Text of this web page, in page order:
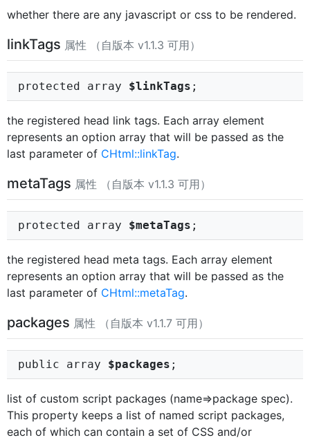
whether there are any javascript or css to be rendered.
linkTags 属性 （自版本 v1.1.3 可用）
protected array $linkTags ;
the registered head link tags. Each array element
represents an option array that will be passed as the
last parameter of CHtml::linkTag.
metaTags 属性 （自版本 v1.1.3 可用）
protected array $metaTags ;
the registered head meta tags. Each array element
represents an option array that will be passed as the
last parameter of CHtml::metaTag.
packages 属性 （自版本 v1.1.7 可用）
public array $packages ;
list of custom script packages (name=>package spec).
This property keeps a list of named script packages,
each of which can contain a set of CSS and/or